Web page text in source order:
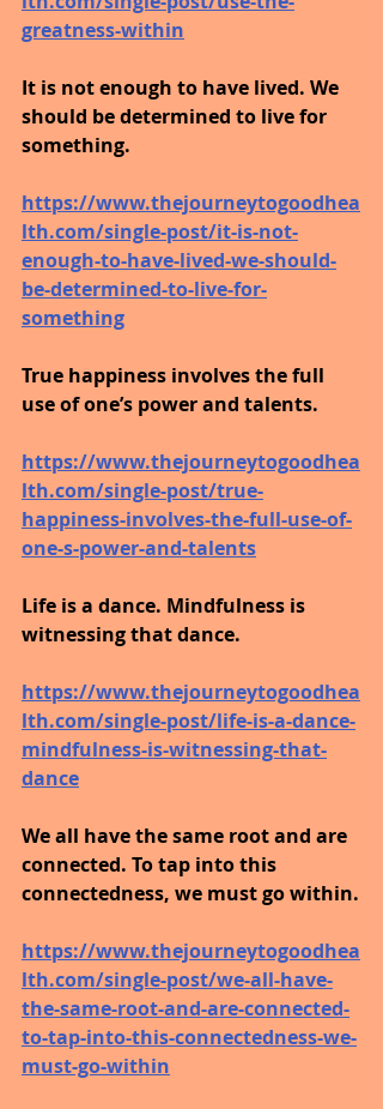
greatness-within
It is not enough to have lived. We
should be determined to live for
something.
https://www.thejourneytogoodhea
lth.com/single-post/it-is-not-
enough-to-have-lived-we-should-
be-determined-to-live-for-
something
True happiness involves the full
use of one’s power and talents.
https://www.thejourneytogoodhea
lth.com/single-post/true-
happiness-involves-the-full-use-of-
one-s-power-and-talents
Life is a dance. Mindfulness is
witnessing that dance.
https://www.thejourneytogoodhea
lth.com/single-post/life-is-a-dance-
mindfulness-is-witnessing-that-
dance
We all have the same root and are
connected. To tap into this
connectedness, we must go within.
https://www.thejourneytogoodhea
lth.com/single-post/we-all-have-
the-same-root-and-are-connected-
to-tap-into-this-connectedness-we-
must-go-within